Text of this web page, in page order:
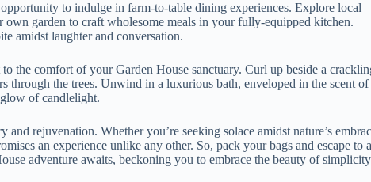
to indulge in farm-to-table dining experiences. Explore local
garden to craft wholesome meals in your fully-equipped kitchen.
amidst laughter and conversation.
the comfort of your Garden House sanctuary. Curl up beside a
through the trees. Unwind in a luxurious bath, enveloped in the scent of
of candlelight.
rejuvenation. Whether you’re seeking solace amidst nature’s
an experience unlike any other. So, pack your bags and escape to a
adventure awaits, beckoning you to embrace the beauty of simplicity